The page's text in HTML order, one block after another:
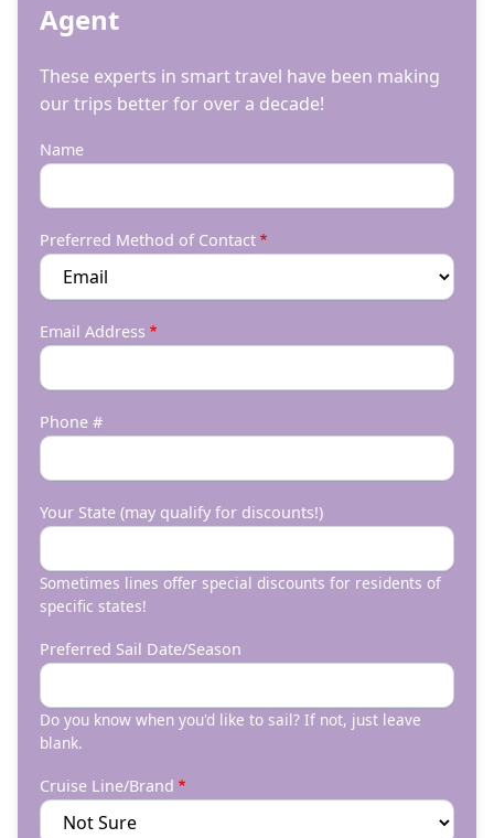
Agent
These experts in smart travel have been making
our trips better for over a decade!
Name
Preferred Method of Contact
Email Address
Phone #
Your State (may qualify for discounts!)
Sometimes lines offer special discounts for residents of
specific states!
Preferred Sail Date/Season
Do you know when you'd like to sail? If not, just leave
blank.
Cruise Line/Brand